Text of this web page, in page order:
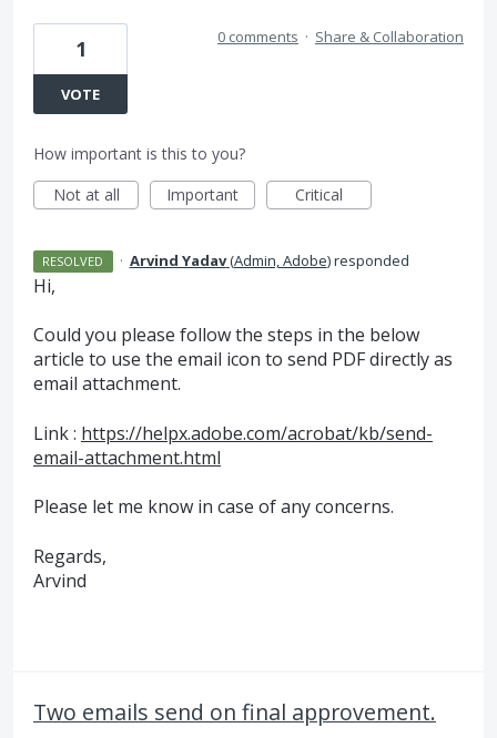
1
VOTE
0 comments · Share & Collaboration
How important is this to you?
Not at all
Important Critical
RESOLVED · Arvind Yadav(Admin, Adobe)responded
Hi,
Could you please follow the steps in the below
article to use the email icon to send PDFdirectly as
email attachment.
Link : https://helpx.adobe.com/acrobat/kb/send-
email-attachment.html
Please let me know in case of any concerns.
Regards,
Arvind
Two emails send on final approvement.